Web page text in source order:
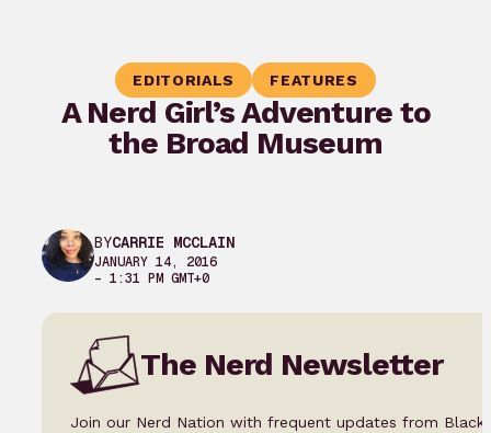
EDITORIALS FEATURES
A Nerd Girl’s Adventure to
the Broad Museum
BYCARRIE MCCLAIN
JANUARY 14, 2016
– 1:31 PM GMT+0
The Nerd Newsletter
Join our Nerd Nation with frequent updates from Black